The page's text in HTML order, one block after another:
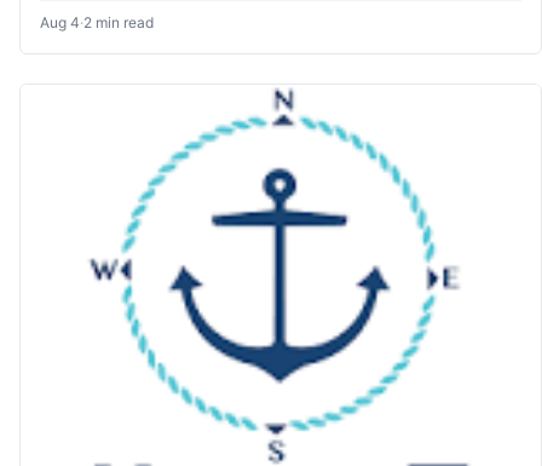
Aug 4·2 min read